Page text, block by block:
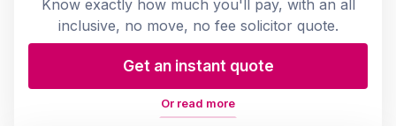
Know exactly how much you'll pay, with an all
inclusive, no move, no fee solicitor quote.
Get an instant quote
Or read more